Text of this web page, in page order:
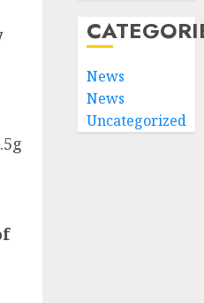
News
News
Uncategorized